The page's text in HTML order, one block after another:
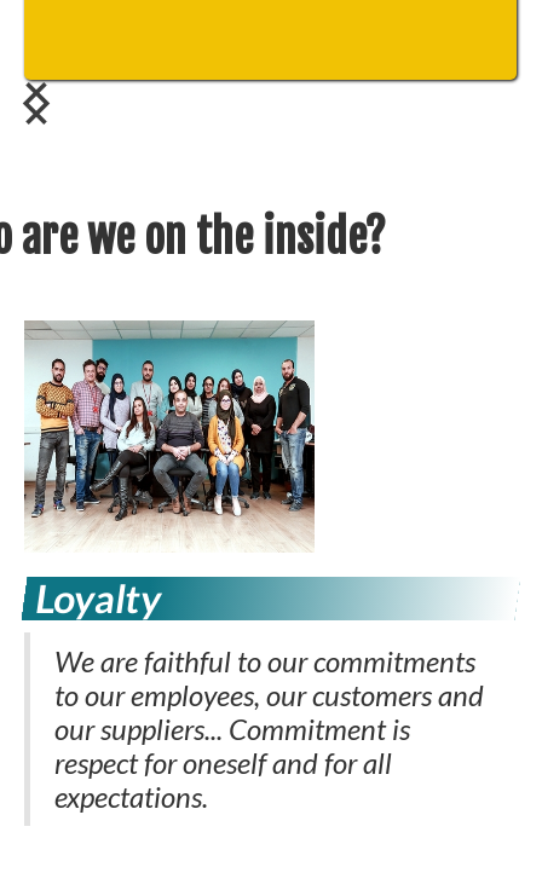
are we on the inside?
Loyalty
We are faithful to our commitments
to our employees, our customers and
our suppliers... Commitment is
respect for oneself and for all
expectations.